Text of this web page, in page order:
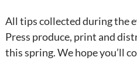
All tips collected during the
Press produce, print and
this spring. We hope you’ll